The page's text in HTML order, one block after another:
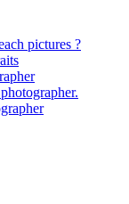
pictures ?